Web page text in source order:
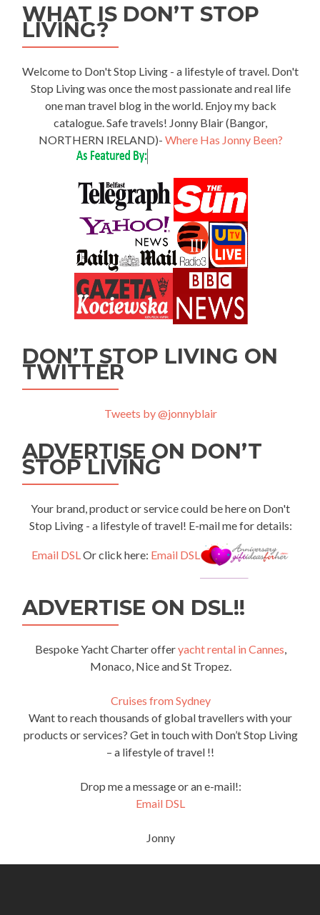
WHAT IS DON’T STOP
LIVING?
Welcome to Don't Stop Living - a lifestyle of travel. Don't
Stop Living was once the most passionate and real life
one man travel blog in the world. Enjoy my back
catalogue. Safe travels! Jonny Blair (Bangor,
NORTHERN IRELAND)- Where Has Jonny Been?
DON’T STOP LIVING ON
TWITTER
Tweets by @jonnyblair
ADVERTISE ON DON’T
STOP LIVING
Your brand, product or service could be here on Don't
Stop Living - a lifestyle of travel! E-mail me for details:
Email DSLOr click here: Email DSL
ADVERTISE ON DSL!!
Bespoke Yacht Charter offeryacht rental in Cannes,
Monaco, Nice and St Tropez.
Cruises from Sydney
Want to reach thousands of global travellers with your
products or services? Get in touch with Don’t Stop Living
– a lifestyle of travel !!
Drop me a message or an e-mail!:
Email DSL
Jonny